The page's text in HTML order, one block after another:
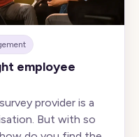
employee
provider is a
But with so